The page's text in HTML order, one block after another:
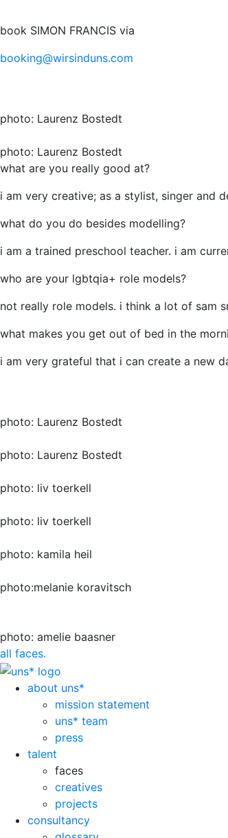
book SIMON FRANCIS via
booking@wirsinduns.com
photo: Laurenz Bostedt
photo: Laurenz Bostedt
what are you really good at?
i am very creative; as a stylist, singer and
what do you do besides modelling?
i am a trained preschool teacher. i am
who are your lgbtqia+ role models?
not really role models. i think a lot of sam
what makes you get out of bed in the
i am very grateful that i can create a new
photo: Laurenz Bostedt
photo: Laurenz Bostedt
photo: liv toerkell
photo: liv toerkell
photo: kamila heil
photo:melanie koravitsch
photo: amelie baasner
all faces.
about uns*
mission statement
uns* team
press
talent
faces
creatives
projects
consultancy